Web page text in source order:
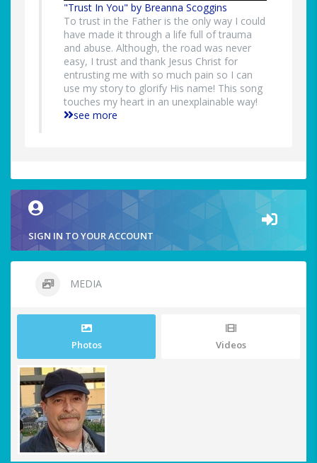
"Trust In You" by Breanna Scoggins
To trust in the Father is the only way I could
have made it through a life full of trauma
and abuse. Although, the road was never
easy, I trust and thank Jesus Christ for
entrusting me with so much pain so I can
use my story to glorify His name! This song
touches my heart in an unexplainable way!
see more
SIGN IN TO YOUR ACCOUNT
MEDIA
Photos Videos